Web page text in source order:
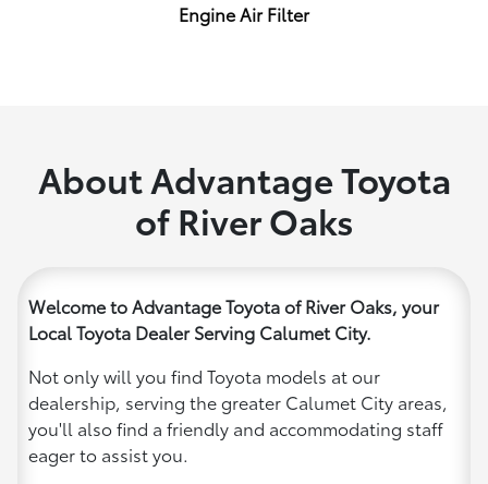
Engine Air Filter
About Advantage Toyota
of River Oaks
Welcome to Advantage Toyota of River Oaks, your
Local Toyota Dealer Serving Calumet City.
Not only will you find Toyota models at our
dealership, serving the greater Calumet City areas,
you'll also find a friendly and accommodating staff
eager to assist you.